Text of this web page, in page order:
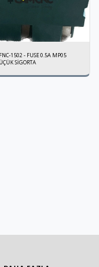
1502 - FUSE 0.5A MP05
SİGORTA